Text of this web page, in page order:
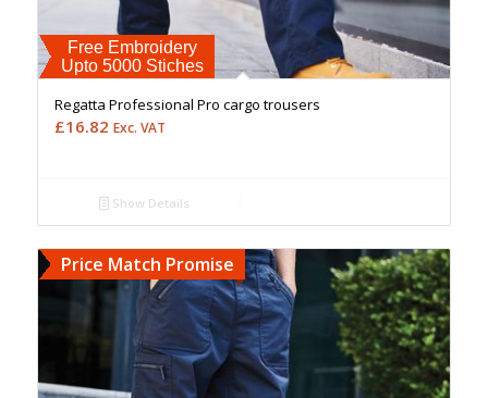
Free Embroidery
Upto 5000 Stiches
Regatta Professional Pro cargo trousers
£16.82 Exc. VAT
Show Details
Price Match Promise